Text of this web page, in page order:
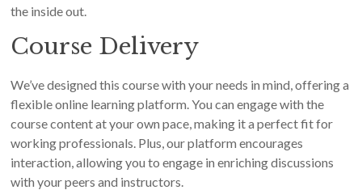
the inside out.
Course Delivery
We’ve designed this course with your needs in mind, offering a
flexible online learning platform. You can engage with the
course content at your own pace, making it a perfect fit for
working professionals. Plus, our platform encourages
interaction, allowing you to engage in enriching discussions
with your peers and instructors.